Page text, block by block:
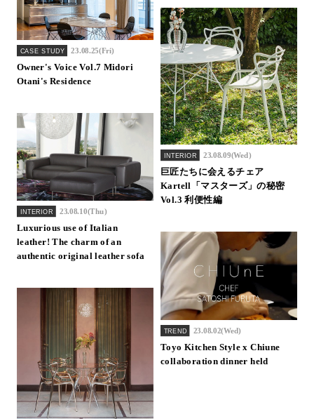
CASE STUDY 23.08.25(Fri)
Owner's Voice Vol.7 Midori
Otani's Residence
INTERIOR 23.08.10(Thu)
Luxurious use of Italian
leather! The charm of an
authentic original leather sofa
INTERIOR 23.08.09(Wed)
巨匠たちに会えるチェア
Kartell「マスターズ」の秘密
Vol.3 利便性編
TREND 23.08.02(Wed)
Toyo Kitchen Style x Chiune
collaboration dinner held